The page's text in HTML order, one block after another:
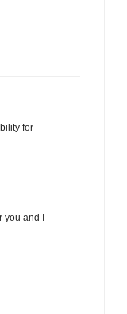
for
you and I